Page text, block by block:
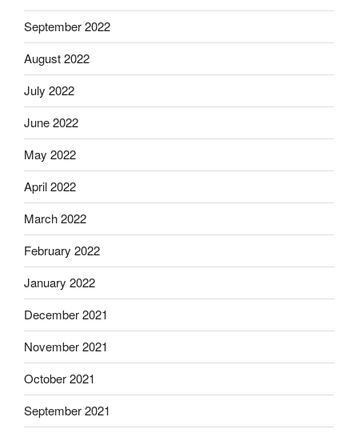
September 2022
August 2022
July 2022
June 2022
May 2022
April 2022
March 2022
February 2022
January 2022
December 2021
November 2021
October 2021
September 2021